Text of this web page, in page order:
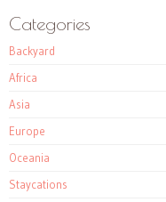
Categories
Backyard
Africa
Asia
Europe
Oceania
Staycations